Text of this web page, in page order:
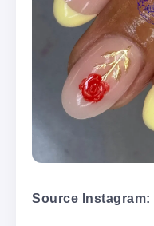
Source Instagram: